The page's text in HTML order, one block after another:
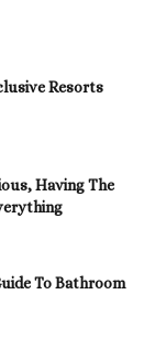
Resorts
Having The
To Bathroom